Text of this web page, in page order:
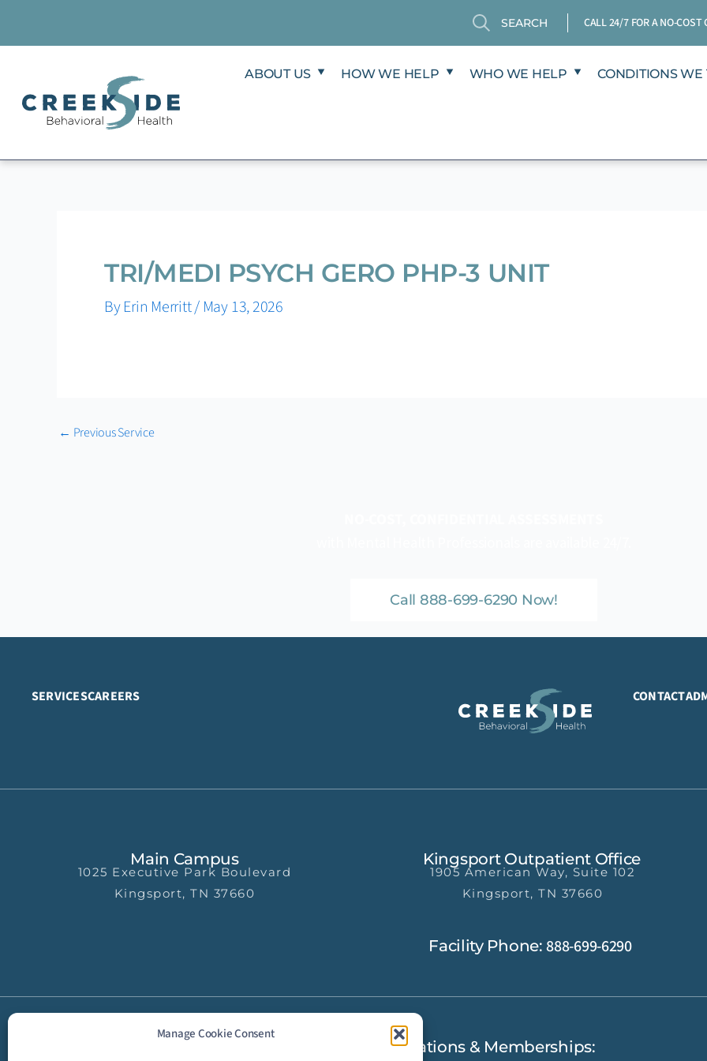
Manage Cookie Consent
content
Search Search CALL 24/7 FOR A NO-
ABOUT US HOW WE HELP WHO WE HELP CONDITIONS WE
TRI/MEDI PSYCH GERO PHP-3 UNIT
ByErin Merritt/ May 13, 2026
← Previous Service
Call 888-699-6290 Now!
SERVICESCAREERS CONTACT
Main Campus
1025 Executive Park Boulevard
Kingsport, TN 37660
Kingsport Outpatient Office
1905 American Way, Suite 102
Kingsport, TN 37660
Facility Phone:888-699-6290
Accreditations & Memberships: